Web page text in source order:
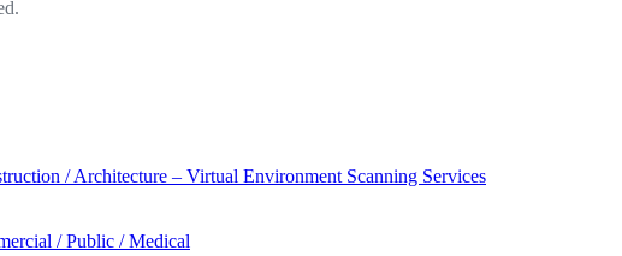
/ Architecture – Virtual Environment Scanning Services
/ Public / Medical